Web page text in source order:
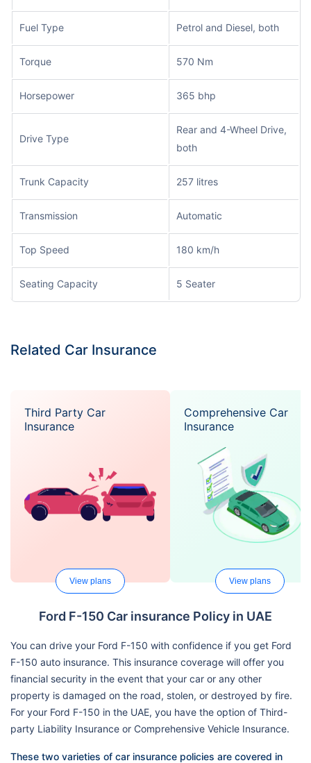
Fuel Type Petrol and Diesel, both
Torque 570 Nm
Horsepower 365 bhp
Drive Type
Rear and 4-Wheel Drive,
both
Trunk Capacity 257 litres
Transmission Automatic
Top Speed 180 km/h
Seating Capacity 5 Seater
Related Car Insurance
Third Party Car
Insurance
View plans
Comprehensive Car
Insurance
View plans
Ford F-150 Car insurance Policy in UAE
You can drive your Ford F-150 with confidence if you get Ford
F-150 auto insurance. This insurance coverage will offer you
financial security in the event that your car or any other
property is damaged on the road, stolen, or destroyed by fire.
For your Ford F-150 in the UAE, you have the option of Third-
party Liability Insurance or Comprehensive Vehicle Insurance.
These two varieties of car insurance policies are covered in